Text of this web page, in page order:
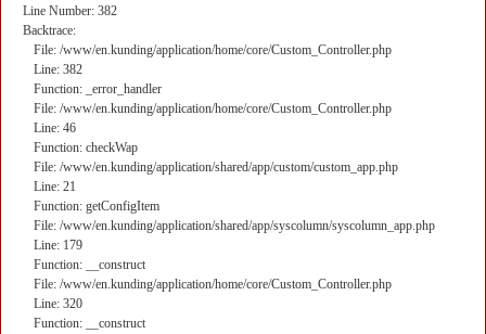
Line Number: 382
Backtrace:
File: /www/en.kunding/application/home/core/Custom_Controller.php
Line: 382
Function: _error_handler
File: /www/en.kunding/application/home/core/Custom_Controller.php
Line: 46
Function: checkWap
File: /www/en.kunding/application/shared/app/custom/custom_app.php
Line: 21
Function: getConfigItem
File: /www/en.kunding/application/shared/app/syscolumn/syscolumn_app.php
Line: 179
Function: __construct
File: /www/en.kunding/application/home/core/Custom_Controller.php
Line: 320
Function: __construct